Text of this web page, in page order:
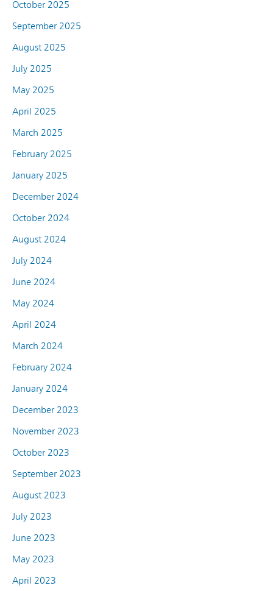
October 2025
September 2025
August 2025
July 2025
May 2025
April 2025
March 2025
February 2025
January 2025
December 2024
October 2024
August 2024
July 2024
June 2024
May 2024
April 2024
March 2024
February 2024
January 2024
December 2023
November 2023
October 2023
September 2023
August 2023
July 2023
June 2023
May 2023
April 2023